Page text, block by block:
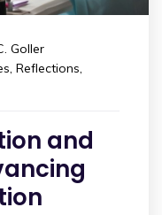
Goller
, Reflections,
and